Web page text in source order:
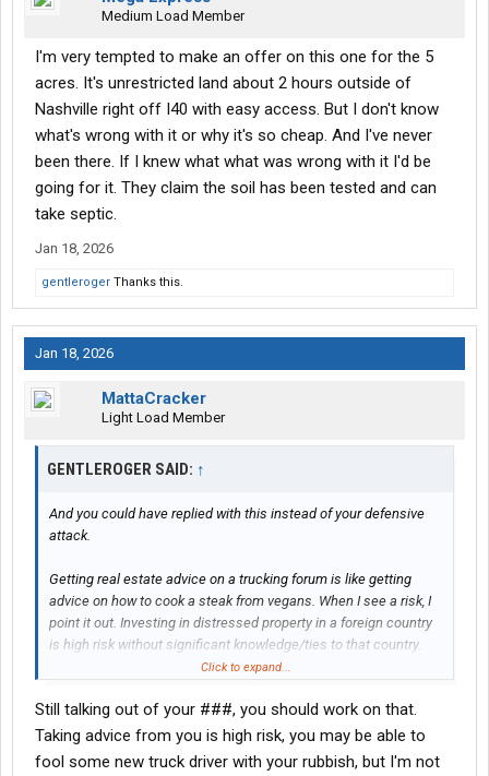
Medium Load Member
I'm very tempted to make an offer on this one for the 5
acres. It's unrestricted land about 2 hours outside of
Nashville right off I40 with easy access. But I don't know
what's wrong with it or why it's so cheap. And I've never
been there. If I knew what what was wrong with it I'd be
going for it. They claim the soil has been tested and can
take septic.
Jan 18, 2026
gentleroger Thanks this.
Jan 18, 2026
MattaCracker
Light Load Member
GENTLEROGER SAID: ↑
And you could have replied with this instead of your defensive
attack.
Getting real estate advice on a trucking forum is like getting
advice on how to cook a steak from vegans. When I see a risk, I
point it out. Investing in distressed property in a foreign country
is high risk without significant knowledge/ties to that country.
That should go without saying, but we have posters who think
Click to expand...
Still talking out of your ###, you should work on that.
Taking advice from you is high risk, you may be able to
fool some new truck driver with your rubbish, but I'm not